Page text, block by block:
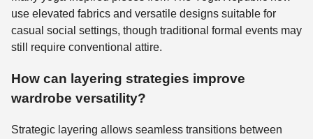
use elevated fabrics and versatile designs suitable for
casual social settings, though traditional formal events may
still require conventional attire.
How can layering strategies improve
wardrobe versatility?
Strategic layering allows seamless transitions between